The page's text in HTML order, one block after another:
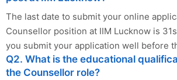
The last date to submit your online
Counsellor position at IIM Lucknow is
you submit your application well before
Q2. What is the educational
the Counsellor role?